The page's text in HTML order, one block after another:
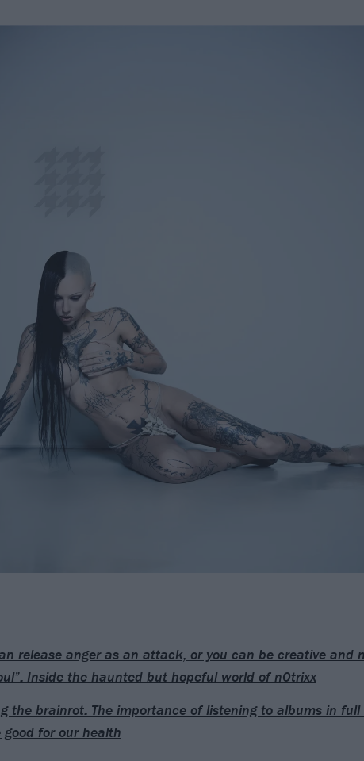
release anger as an attack, or you can be creative and
Inside the haunted but hopeful world of n0trixx
the brainrot: The importance of listening to albums in
good for our health